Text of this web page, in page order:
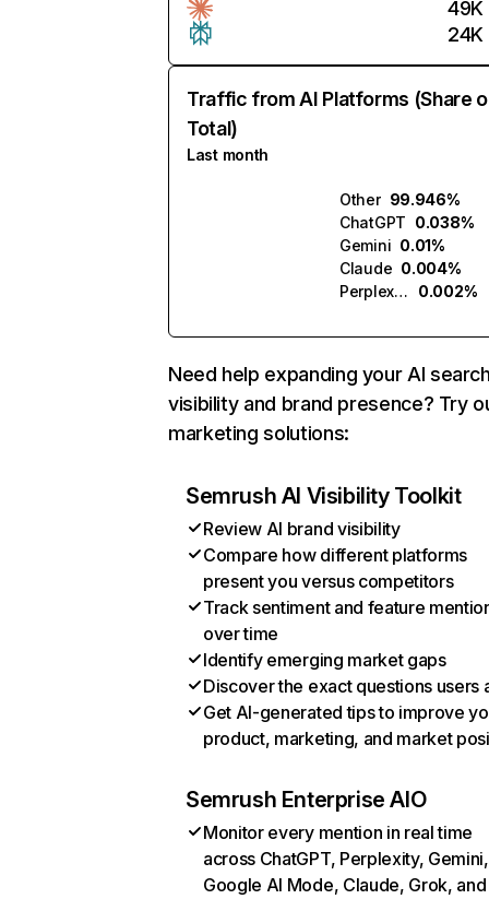
49K
24K
Traffic from AI Platforms (Share
Total)
Last month
Other 99.946%
ChatGPT 0.038%
Gemini 0.01%
Claude 0.004%
Perplexity
0.002%
Need help expanding your AI
visibility and brand presence? Try
marketing solutions:
Semrush AI Visibility Toolkit
Review AI brand visibility
Compare how different platforms
present you versus competitors
Track sentiment and feature
over time
Identify emerging market gaps
Discover the exact questions users
Get AI-generated tips to improve
product, marketing, and market
Semrush Enterprise AIO
Monitor every mention in real time
across ChatGPT, Perplexity, Gemini,
Google AI Mode, Claude, Grok, and